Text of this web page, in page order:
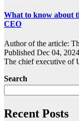
What to know about
CEO
Author of the article:
Published Dec 04,
The chief executive of
Search
Recent Posts